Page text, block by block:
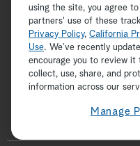
Your Privacy Choices
Copyright © 2026
using the site, you agree
partners' use of these
Privacy Policy, California
Use. We’ve recently
encourage you to review it
collect, use, share, and
information across our
Manage